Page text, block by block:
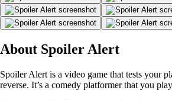
About Spoiler Alert
Spoiler Alert is a video game that tests your
reverse. It’s a comedy platformer that you